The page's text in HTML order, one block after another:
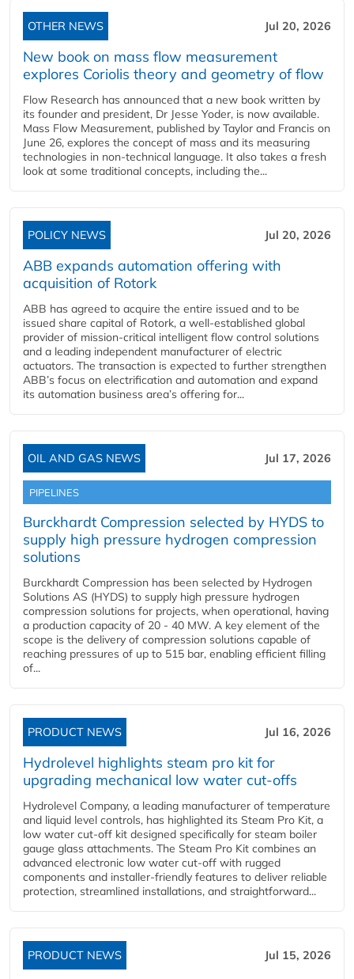
OTHER NEWS Jul 20, 2026
New book on mass flow measurement
explores Coriolis theory and geometry of flow
Flow Research has announced that a new book written by
its founder and president, Dr Jesse Yoder, is now available.
Mass Flow Measurement, published by Taylor and Francis on
June 26, explores the concept of mass and its measuring
technologies in non-technical language. It also takes a fresh
look at some traditional concepts, including the...
POLICY NEWS Jul 20, 2026
ABB expands automation offering with
acquisition of Rotork
ABB has agreed to acquire the entire issued and to be
issued share capital of Rotork, a well-established global
provider of mission-critical intelligent flow control solutions
and a leading independent manufacturer of electric
actuators. The transaction is expected to further strengthen
ABB’s focus on electrification and automation and expand
its automation business area’s offering for...
OIL AND GAS NEWS Jul 17, 2026
PIPELINES
Burckhardt Compression selected by HYDS to
supply high pressure hydrogen compression
solutions
Burckhardt Compression has been selected by Hydrogen
Solutions AS (HYDS) to supply high pressure hydrogen
compression solutions for projects, when operational, having
a production capacity of 20 - 40 MW. A key element of the
scope is the delivery of compression solutions capable of
reaching pressures of up to 515 bar, enabling efficient filling
of...
PRODUCT NEWS Jul 16, 2026
Hydrolevel highlights steam pro kit for
upgrading mechanical low water cut-offs
Hydrolevel Company, a leading manufacturer of temperature
and liquid level controls, has highlighted its Steam Pro Kit, a
low water cut-off kit designed specifically for steam boiler
gauge glass attachments. The Steam Pro Kit combines an
advanced electronic low water cut-off with rugged
components and installer-friendly features to deliver reliable
protection, streamlined installations, and straightforward...
PRODUCT NEWS Jul 15, 2026